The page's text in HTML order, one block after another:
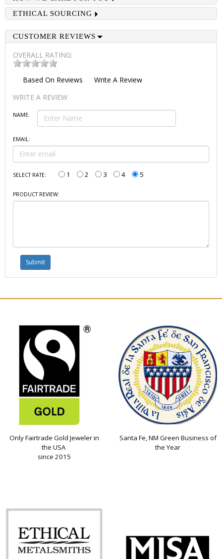
ETHICAL SOURCING
CUSTOMER REVIEWS
OVERALL RATING:
Based On Reviews
Write A Review
WRITE A REVIEW
NAME:
EMAIL:
SELECT RATE: 1 2 3 4 5
PRODUCT REVIEW:
Only Fairtrade Gold Jeweler in
the USA
since 2015
Santa Fe, NM Green Business of
the Year